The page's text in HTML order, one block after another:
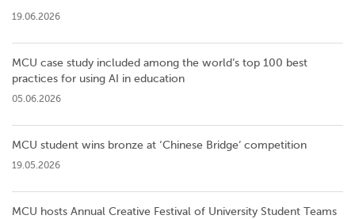
19.06.2026
MCU case study included among the world’s top 100 best
practices for using AI in education
05.06.2026
MCU student wins bronze at ‘Chinese Bridge’ competition
19.05.2026
MCU hosts Annual Creative Festival of University Student Teams